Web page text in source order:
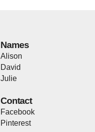
Names
Alison
David
Julie
Contact
Facebook
Pinterest